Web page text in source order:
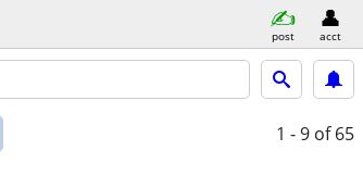
post acct
1 - 9 of 65